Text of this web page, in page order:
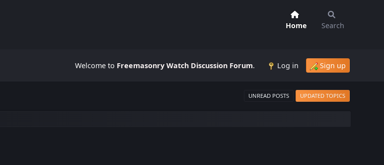
Home Search
Welcome to Freemasonry Watch Discussion Forum. Log in Sign up
UNREAD POSTS UPDATED TOPICS